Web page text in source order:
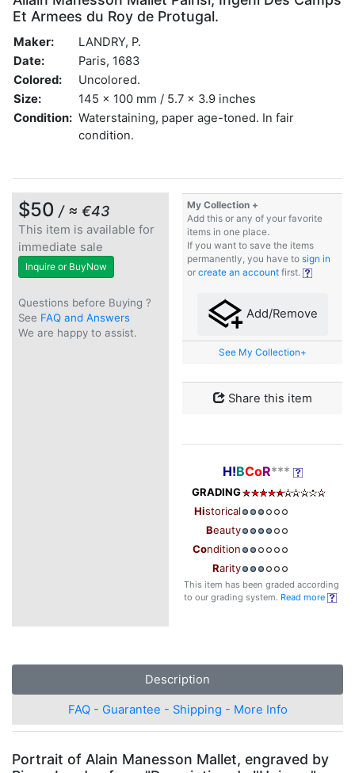
Et Armees du Roy de Protugal.
Maker:
LANDRY, P.
Date:
Paris, 1683
Colored:
Uncolored.
Size:
145 x 100 mm / 5.7 x 3.9 inches
Condition: Waterstaining, paper age-toned. In fair
condition.
$50 / ≈ €43
This item is available for
immediate sale
Inquire or BuyNow
Questions before Buying ?
See FAQ and Answers
We are happy to assist.
My Collection +
Add this or any of your favorite
items in one place.
If you want to save the items
permanently, you have to sign in
or create an account first.
Add/Remove
See My Collection+
Share this item
H!BCoR***
GRADING
Historical
Beauty
Condition
Rarity
This item has been graded according
to our grading system. Read more
Description
FAQ - Guarantee - Shipping - More Info
Portrait of Alain Manesson Mallet, engraved by